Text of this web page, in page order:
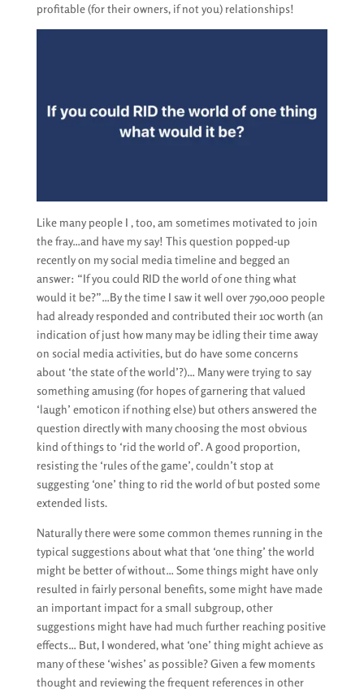
profitable (for their owners, if not you) relationships!
Like many people I , too, am sometimes motivated to join
the fray…and have my say! This question popped-up
recently on my social media timeline and begged an
answer: “If you could RID the world of one thing what
would it be?”…By the time I saw it well over 790,000 people
had already responded and contributed their 10c worth (an
indication of just how many may be idling their time away
on social media activities, but do have some concerns
about ‘the state of the world’?)… Many were trying to say
something amusing (for hopes of garnering that valued
‘laugh’ emoticon if nothing else) but others answered the
question directly with many choosing the most obvious
kind of things to ‘rid the world of’. A good proportion,
resisting the ‘rules of the game’, couldn’t stop at
suggesting ‘one’ thing to rid the world of but posted some
extended lists.
Naturally there were some common themes running in the
typical suggestions about what that ‘one thing’ the world
might be better of without… Some things might have only
resulted in fairly personal benefits, some might have made
an important impact for a small subgroup, other
suggestions might have had much further reaching positive
effects… But, I wondered, what ‘one’ thing might achieve as
many of these ‘wishes’ as possible? Given a few moments
thought and reviewing the frequent references in other